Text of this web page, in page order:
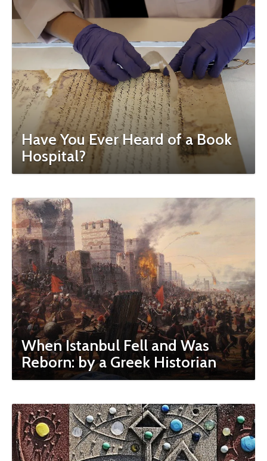
Have You Ever Heard of a Book
Hospital?
When Istanbul Fell and Was
Reborn: by a Greek Historian